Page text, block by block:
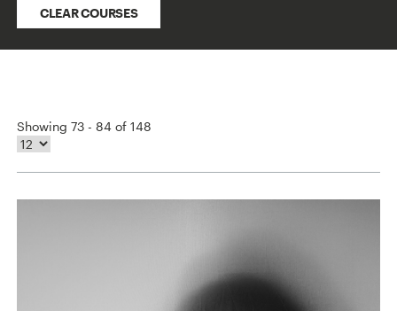
CLEAR COURSES
Showing 73 - 84 of 148